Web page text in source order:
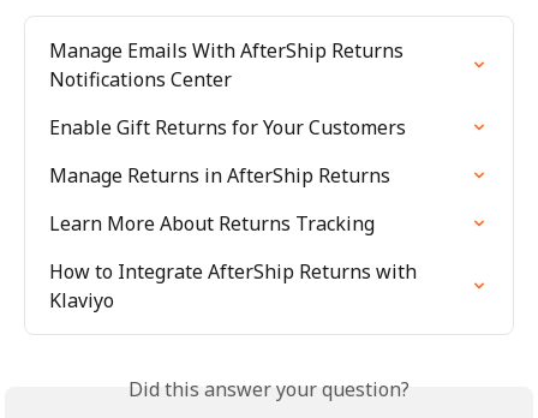
Manage Emails With AfterShip Returns
Notifications Center
Enable Gift Returns for Your Customers
Manage Returns in AfterShip Returns
Learn More About Returns Tracking
How to Integrate AfterShip Returns with
Klaviyo
Did this answer your question?